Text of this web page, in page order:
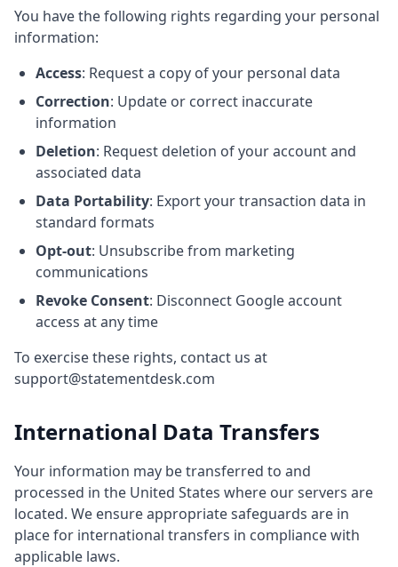
You have the following rights regarding your personal
information:
Access: Request a copy of your personal data
Correction: Update or correct inaccurate
information
Deletion: Request deletion of your account and
associated data
Data Portability: Export your transaction data in
standard formats
Opt-out: Unsubscribe from marketing
communications
Revoke Consent: Disconnect Google account
access at any time
To exercise these rights, contact us at
support@statementdesk.com
International Data Transfers
Your information may be transferred to and
processed in the United States where our servers are
located. We ensure appropriate safeguards are in
place for international transfers in compliance with
applicable laws.